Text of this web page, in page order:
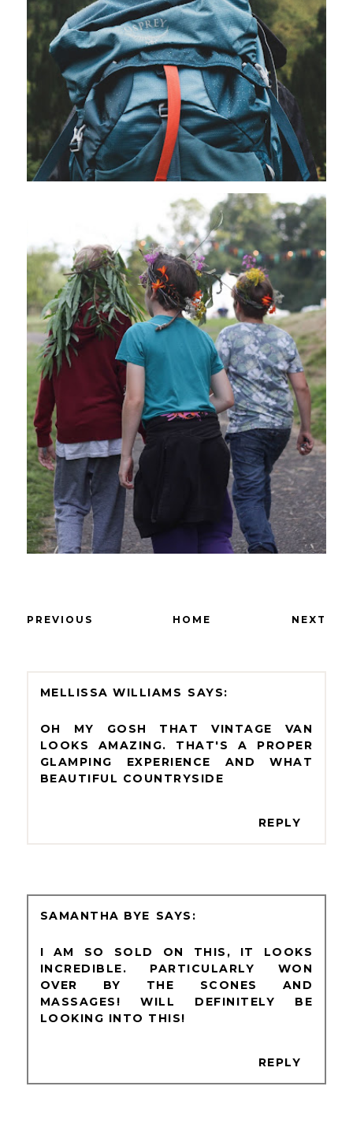
PREVIOUS HOME NEXT
MELLISSA WILLIAMS
OH MY GOSH THAT VINTAGE VAN
LOOKS AMAZING. THAT'S A PROPER
GLAMPING EXPERIENCE AND WHAT
BEAUTIFUL COUNTRYSIDE
REPLY
SAMANTHA BYE
I AM SO SOLD ON THIS, IT LOOKS
INCREDIBLE. PARTICULARLY WON
OVER BY THE SCONES AND
MASSAGES! WILL DEFINITELY BE
LOOKING INTO THIS!
REPLY